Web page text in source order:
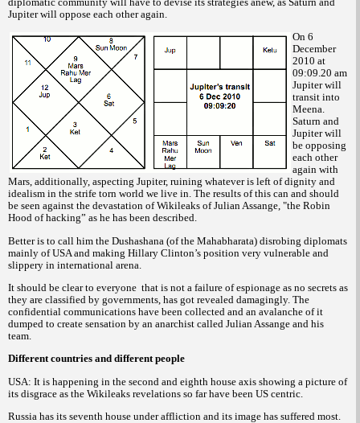
Jupiter will oppose each other again.
On 6
December
2010 at
09:09.20 am
Jupiter will
transit into
Meena.
Saturn and
Jupiter will
be opposing
each other
again with
Mars, additionally, aspecting Jupiter, ruining whatever is left of dignity and
idealism in the strife torn world we live in. The results of this can and should
be seen against the devastation of Wikileaks of Julian Assange, "the Robin
Hood of hacking” as he has been described.
Better is to call him the Dushashana (of the Mahabharata) disrobing diplomats
mainly of USA and making Hillary Clinton’s position very vulnerable and
slippery in international arena.
It should be clear to everyone that is not a failure of espionage as no secrets as
they are classified by governments, has got revealed damagingly. The
confidential communications have been collected and an avalanche of it
dumped to create sensation by an anarchist called Julian Assange and his
team.
Different countries and different people
USA: It is happening in the second and eighth house axis showing a picture of
its disgrace as the Wikileaks revelations so far have been US centric.
Russia has its seventh house under affliction and its image has suffered most.